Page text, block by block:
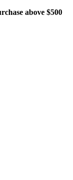
above $500